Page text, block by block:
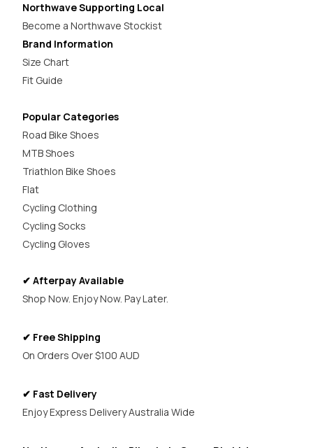
Northwave Supporting Local
Become a Northwave Stockist
Brand Information
Size Chart
Fit Guide
Popular Categories
Road Bike Shoes
MTB Shoes
Triathlon Bike Shoes
Flat
Cycling Clothing
Cycling Socks
Cycling Gloves
✔ Afterpay Available
Shop Now. Enjoy Now. Pay Later.
✔ Free Shipping
On Orders Over $100 AUD
✔ Fast Delivery
Enjoy Express Delivery Australia Wide